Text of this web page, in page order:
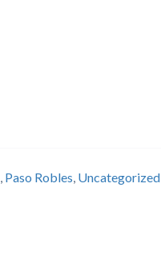
, Paso Robles, Uncategorized